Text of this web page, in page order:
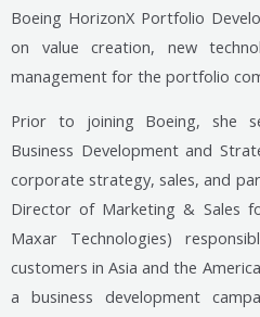
Boeing HorizonX Portfolio
on value creation, new
management for the portfolio
Prior to joining Boeing, she
Business Development and
corporate strategy, sales, and
Director of Marketing & Sales
Maxar Technologies)
customers in Asia and the
a business development